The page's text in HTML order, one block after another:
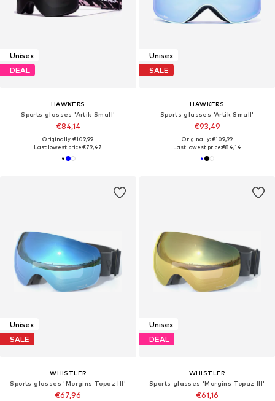
Unisex
DEAL
HAWKERS
Sports glasses 'Artik Small'
€84,14
Originally: €109,99
Last lowest price:€79,47
Unisex
SALE
HAWKERS
Sports glasses 'Artik Small'
€93,49
Originally: €109,99
Last lowest price:€84,14
Unisex
SALE
WHISTLER
Sports glasses 'Morgins Topaz III'
€67,96
Unisex
DEAL
WHISTLER
Sports glasses 'Morgins Topaz III'
€61,16